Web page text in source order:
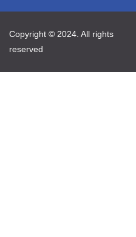
Copyright © 2024. All rights
reserved